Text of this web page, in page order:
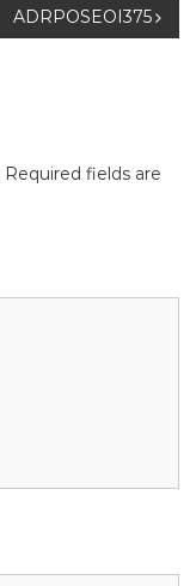
ADRPOSEOI375
Required fields are